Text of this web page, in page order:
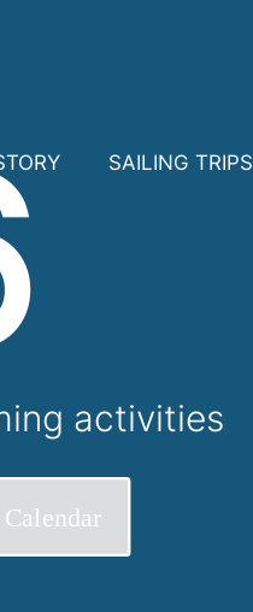
SAILING TRIPS
activities